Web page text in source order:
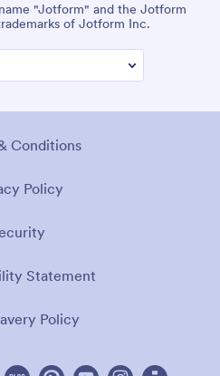
"Jotform" and the Jotform
of Jotform Inc.
Conditions
Policy
Statement
Policy